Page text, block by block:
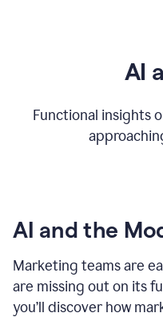
AI
Functional insights
AI and the
Marketing teams are
are missing out on its
you’ll discover how